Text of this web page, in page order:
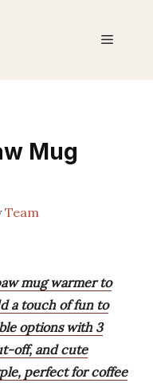
Menu
Mug
Team
mug warmer to
a touch of fun to
options with 3
off, and cute
perfect for coffee